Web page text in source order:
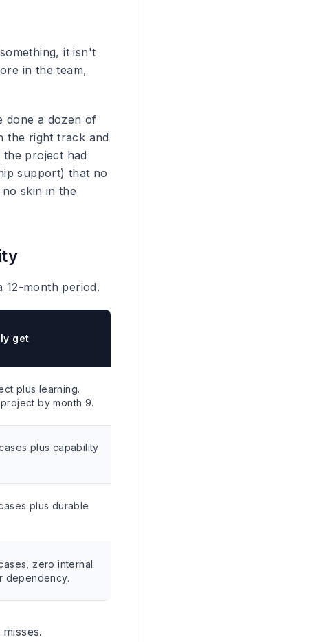
it isn't
in the team,
done a dozen of
the right track and
project had
support) that no
skin in the
12-month period.
get
plus learning.
by month 9.
plus capability
plus durable
zero internal
dependency.